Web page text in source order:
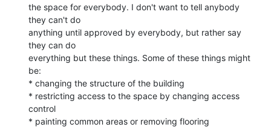
the space for everybody. I don't want to tell anybody
they can't do
anything until approved by everybody, but rather say
they can do
everything but these things. Some of these things might
be:
* changing the structure of the building
* restricting access to the space by changing access
control
* painting common areas or removing flooring